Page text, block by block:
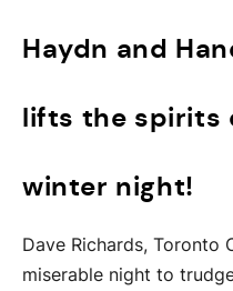
Haydn and
lifts the spirits
winter night!
Dave Richards, Toronto
miserable night to